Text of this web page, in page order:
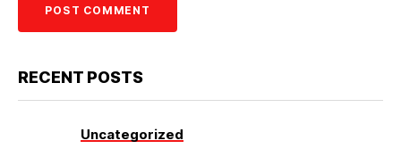
RECENT POSTS
Uncategorized